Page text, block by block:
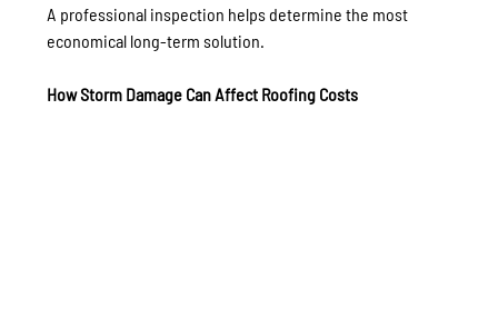
A professional inspection helps determine the most
economical long-term solution.
How Storm Damage Can Affect Roofing Costs